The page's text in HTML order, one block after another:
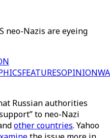
neo-Nazis are eyeing
FEATURESOPINION
Russian authorities
to neo-Nazi
other countries. Yahoo